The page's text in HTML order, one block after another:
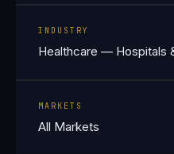
INDUSTRY
Healthcare — Hospitals
MARKETS
All Markets